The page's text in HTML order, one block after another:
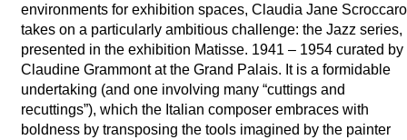
environments for exhibition spaces, Claudia Jane Scroccaro
takes on a particularly ambitious challenge: the Jazz series,
presented in the exhibition Matisse. 1941 – 1954 curated by
Claudine Grammont at the Grand Palais. It is a formidable
undertaking (and one involving many “cuttings and
recuttings”), which the Italian composer embraces with
boldness by transposing the tools imagined by the painter